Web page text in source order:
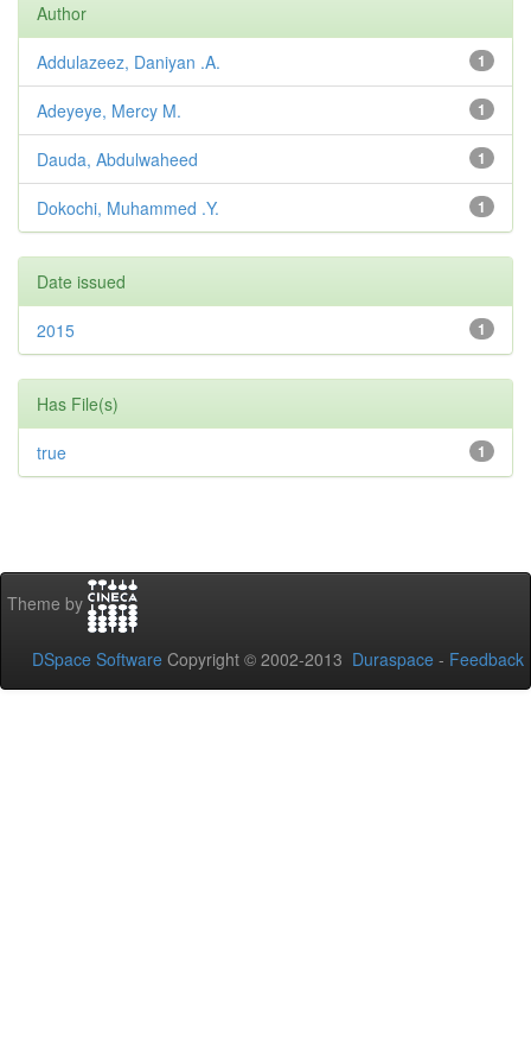
Author
1
Addulazeez, Daniyan .A.
1
Adeyeye, Mercy M.
1
Dauda, Abdulwaheed
1
Dokochi, Muhammed .Y.
Date issued
1
2015
Has File(s)
1
true
Theme by
DSpace Software Copyright © 2002-2013 Duraspace - Feedback